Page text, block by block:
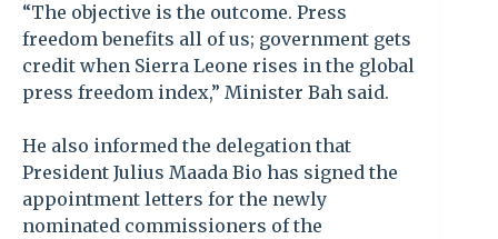
“The objective is the outcome. Press
freedom benefits all of us; government gets
credit when Sierra Leone rises in the global
press freedom index,” Minister Bah said.
He also informed the delegation that
President Julius Maada Bio has signed the
appointment letters for the newly
nominated commissioners of the